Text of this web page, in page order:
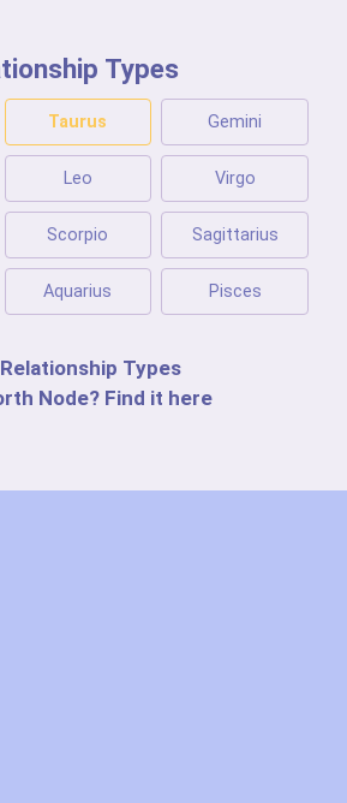
Types
Taurus Gemini
Leo Virgo
Scorpio Sagittarius
Aquarius Pisces
Types
Node? Find it here